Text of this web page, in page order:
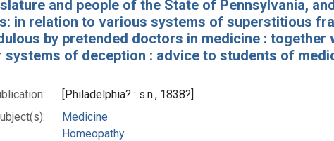
and people of the State of Pennsylvania,
in relation to various systems of superstitious
by pretended doctors in medicine : together
of deception : advice to students of
[Philadelphia? : s.n., 1838?]
Medicine
Homeopathy